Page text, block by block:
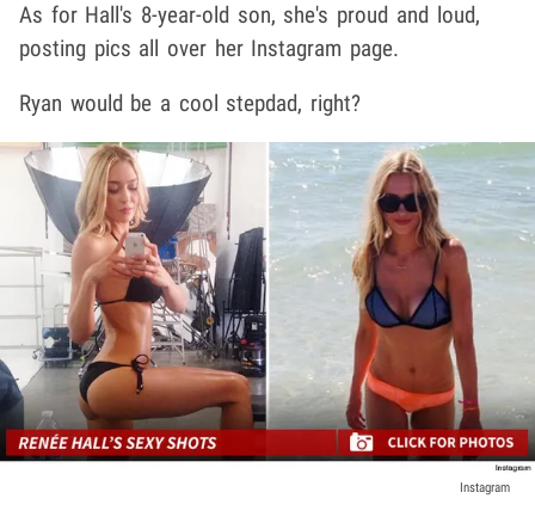
As for Hall's 8-year-old son, she's proud and loud,
posting pics all over her Instagram page.
Ryan would be a cool stepdad, right?
Instagram